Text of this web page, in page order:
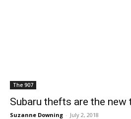
The 907
Subaru thefts are the new
Suzanne Downing - July 2, 2018